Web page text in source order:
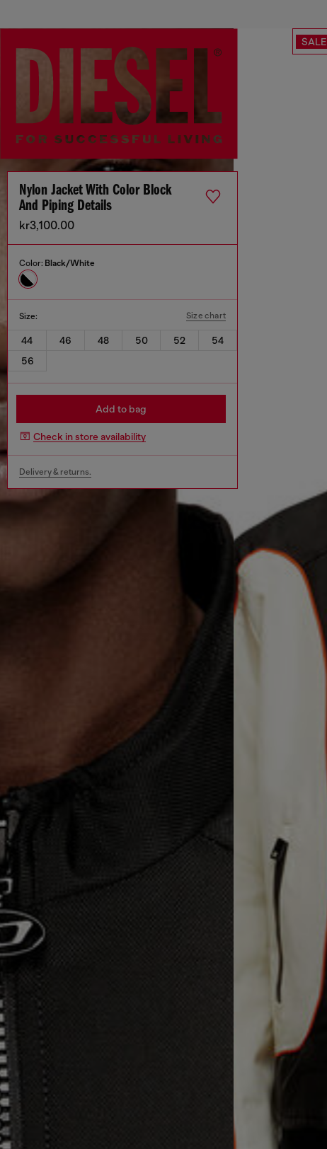
SALE
Nylon Jacket With Color Block
And Piping Details
kr3,100.00
Color: Black/White
Size: Size chart
44 46 48 50 52
54
56
Add to bag
Check in store availability
Delivery & returns.